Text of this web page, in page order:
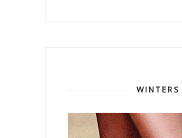
WINTERS